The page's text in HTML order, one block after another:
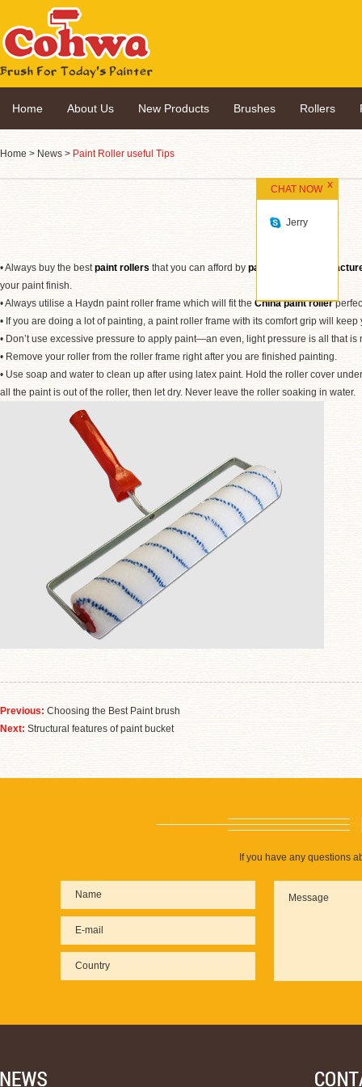
Home About Us New Products Brushes Rollers
Home > News > Paint Roller useful Tips
• Always buy the bestpaint rollers that you can afford by paint rollers
your paint finish.
• Always utilise a Haydn paint roller frame which will fit the China paint roller
• If you are doing a lot of painting, a paint roller frame with its comfort grip will
• Don’t use excessive pressure to apply paint—an even, light pressure is all that is
• Remove your roller from the roller frame right after you are finished painting.
• Use soap and water to clean up after using latex paint. Hold the roller cover
all the paint is out of the roller, then let dry. Never leave the roller soaking in water.
Previous: Choosing the Best Paint brush
Next: Structural features of paint bucket
If you have any questions
CHAT NOW
Jerry